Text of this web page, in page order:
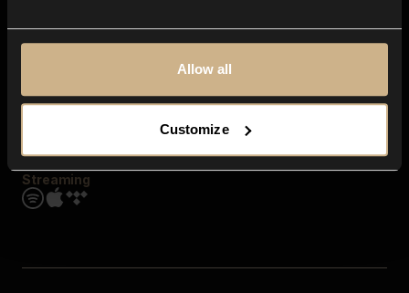
Allow all
Customize
Streaming